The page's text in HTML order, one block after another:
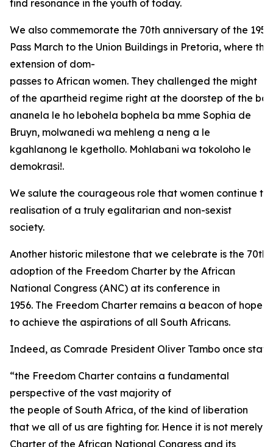
find resonance in the youth of today.
We also commemorate the 70th anniversary of the 1956
Pass March to the Union Buildings in Pretoria, where
extension of dom-
passes to African women. They challenged the might
of the apartheid regime right at the doorstep of the
ananela le ho lebohela bophela ba mme Sophia de
Bruyn, molwanedi wa mehleng a neng a le
kgahlanong le kgethollo. Mohlabani wa tokoloho le
demokrasi!.
We salute the courageous role that women continue
realisation of a truly egalitarian and non-sexist
society.
Another historic milestone that we celebrate is the 70th
adoption of the Freedom Charter by the African
National Congress (ANC) at its conference in
1956. The Freedom Charter remains a beacon of hope
to achieve the aspirations of all South Africans.
Indeed, as Comrade President Oliver Tambo once
“the Freedom Charter contains a fundamental
perspective of the vast majority of
the people of South Africa, of the kind of liberation
that we all of us are fighting for. Hence it is not merely
Charter of the African National Congress and its